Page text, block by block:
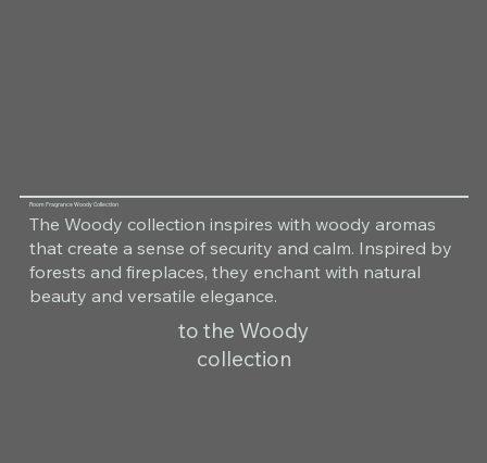
Room Fragrance Woody Collection
The Woody collection inspires with woody aromas
that create a sense of security and calm. Inspired by
forests and fireplaces, they enchant with natural
beauty and versatile elegance.
to the Woody
collection